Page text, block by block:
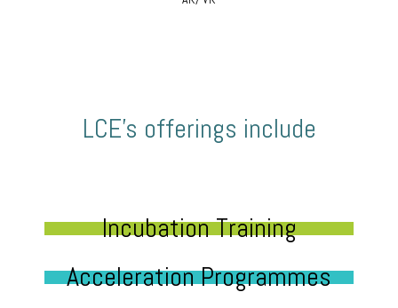
LCE’s offerings include
Incubation Training
Acceleration Programmes